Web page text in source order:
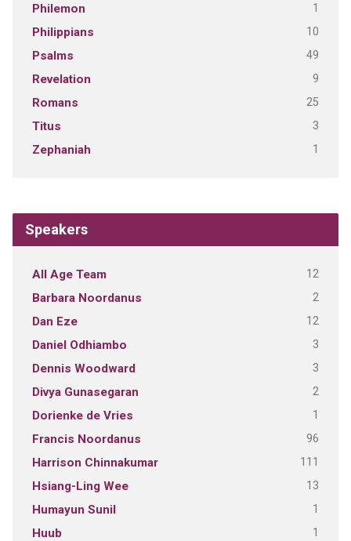
Philemon 1
Philippians 10
Psalms 49
Revelation 9
Romans 25
Titus 3
Zephaniah 1
Speakers
All Age Team 12
Barbara Noordanus 2
Dan Eze 12
Daniel Odhiambo 3
Dennis Woodward 3
Divya Gunasegaran 2
Dorienke de Vries 1
Francis Noordanus 96
Harrison Chinnakumar 111
Hsiang-Ling Wee 13
Humayun Sunil 1
Huub 1